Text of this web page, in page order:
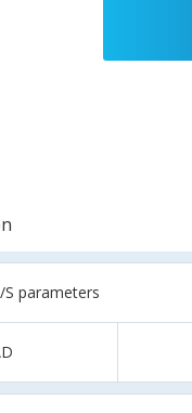
S parameters